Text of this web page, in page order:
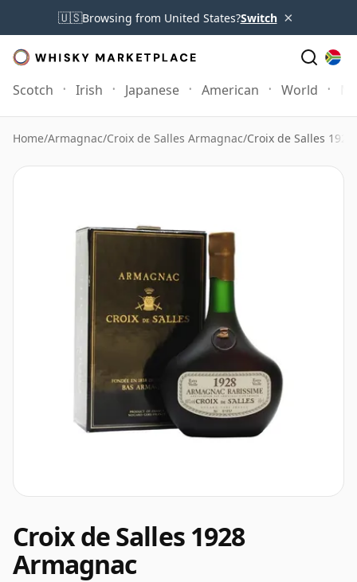
🇺🇸Browsing from United States?Switch ×
Scotch Irish Japanese American World
Home/Armagnac/Croix de Salles Armagnac/Croix de Salles
Croix de Salles 1928
Armagnac